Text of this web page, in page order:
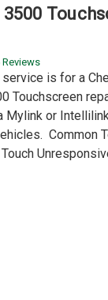
3500
Reviews
is for a
Touchscreen
Mylink or
Common